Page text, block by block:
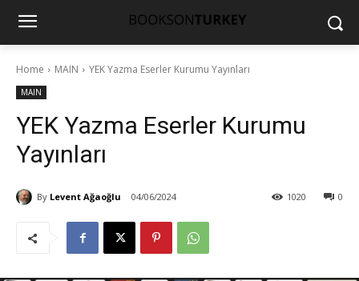
Home MAIN YEK Yazma Eserler Kurumu Yayınları
MAIN
YEK Yazma Eserler Kurumu
Yayınları
By Levent Ağaoğlu 04/06/2024 0
1020